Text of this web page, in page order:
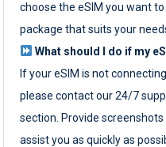
choose the eSIM you want
package that suits your
What should I do if my
If your eSIM is not
please contact our 24/7
section. Provide screenshots
assist you as quickly as